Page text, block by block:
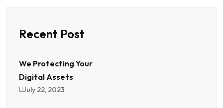
Recent Post
We Protecting Your
Digital Assets
July 22, 2023